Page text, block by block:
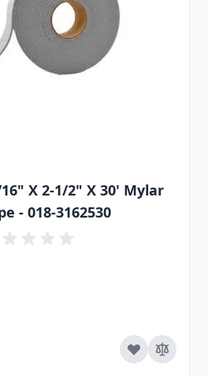
X 2-1/2" X 30' Mylar
- 018-3162530